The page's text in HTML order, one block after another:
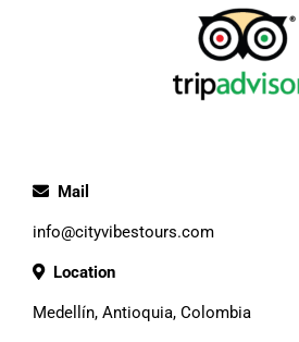
Mail
info@cityvibestours.com
Location
Medellín, Antioquia, Colombia